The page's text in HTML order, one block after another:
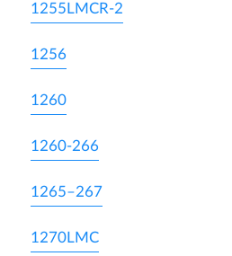
1255LMCR-2
1256
1260
1260-266
1265–267
1270LMC